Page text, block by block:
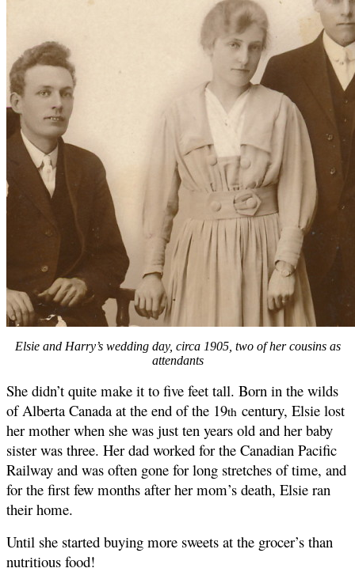
Elsie and Harry’s wedding day, circa 1905, two of her cousins as
attendants
She didn’t quite make it to five feet tall. Born in the wilds
of Alberta Canada at the end of the 19th century, Elsie lost
her mother when she was just ten years old and her baby
sister was three. Her dad worked for the Canadian Pacific
Railway and was often gone for long stretches of time, and
for the first few months after her mom’s death, Elsie ran
their home.
Until she started buying more sweets at the grocer’s than
nutritious food!